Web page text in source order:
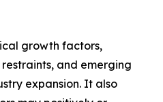
growth factors,
and emerging
expansion. It also